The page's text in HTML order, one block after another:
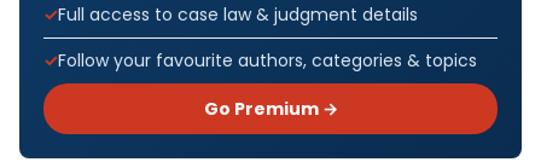
Full access to case law & judgment details
Follow your favourite authors, categories & topics
Go Premium →